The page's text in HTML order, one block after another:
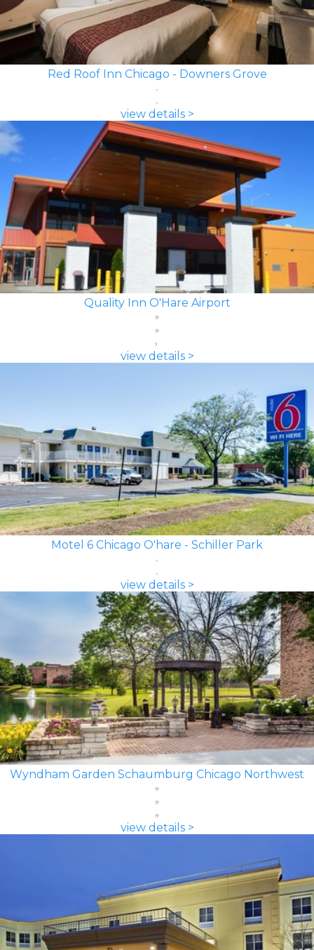
Red Roof Inn Chicago - Downers Grove
view details >
Quality Inn O'Hare Airport
view details >
Motel 6 Chicago O'hare - Schiller Park
view details >
Wyndham Garden Schaumburg Chicago Northwest
view details >